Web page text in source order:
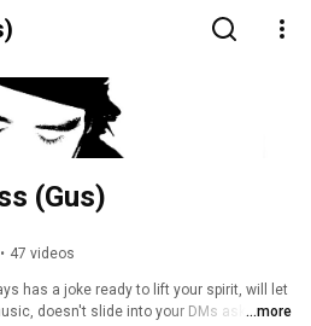
(Gus)
• 47 videos
has a joke ready to lift your spirit, will let
doesn't slide into your DMs asking to
...more